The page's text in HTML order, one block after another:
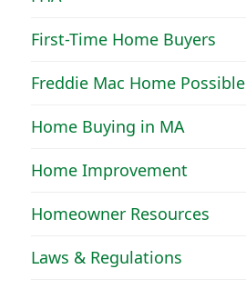
First-Time Home Buyers
Freddie Mac Home Possible
Home Buying in MA
Home Improvement
Homeowner Resources
Laws & Regulations